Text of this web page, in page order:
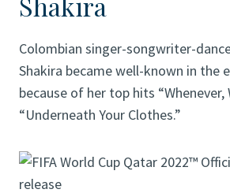
Colombian singer-songwriter-
Shakira became well-known in the
because of her top hits “Whenever,
“Underneath Your Clothes.”